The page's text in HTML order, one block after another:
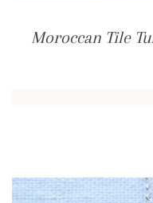
Moroccan Tile